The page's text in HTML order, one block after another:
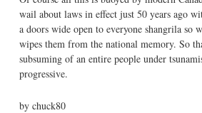
wail about laws in effect just 50 years ago
a doors wide open to everyone shangrila
wipes them from the national memory. So
subsuming of an entire people under
progressive.
by chuck80